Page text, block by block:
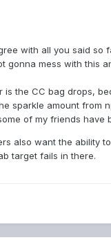
with all you said
gonna mess with this
is the CC bag drops,
sparkle amount from
of my friends
also want the ability
target fails in there.